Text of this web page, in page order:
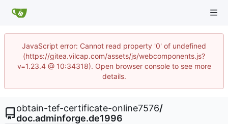
JavaScript error: Cannot read property '0' of undefined
(https://gitea.vilcap.com/assets/js/webcomponents.js?
v=1.23.4 @ 10:34318). Open browser console to see more
details.
obtain-tef-certificate-online7576/
doc.adminforge.de1996